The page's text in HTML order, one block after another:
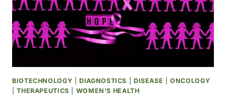
EVISTA,
TO
REDUCE
THE
OF
INVASIVE
BREAST
BIOTECHNOLOGY |DIAGNOSTICS DISEASE |ONCOLOGY
|THERAPEUTICS WOMEN'S HEALTH